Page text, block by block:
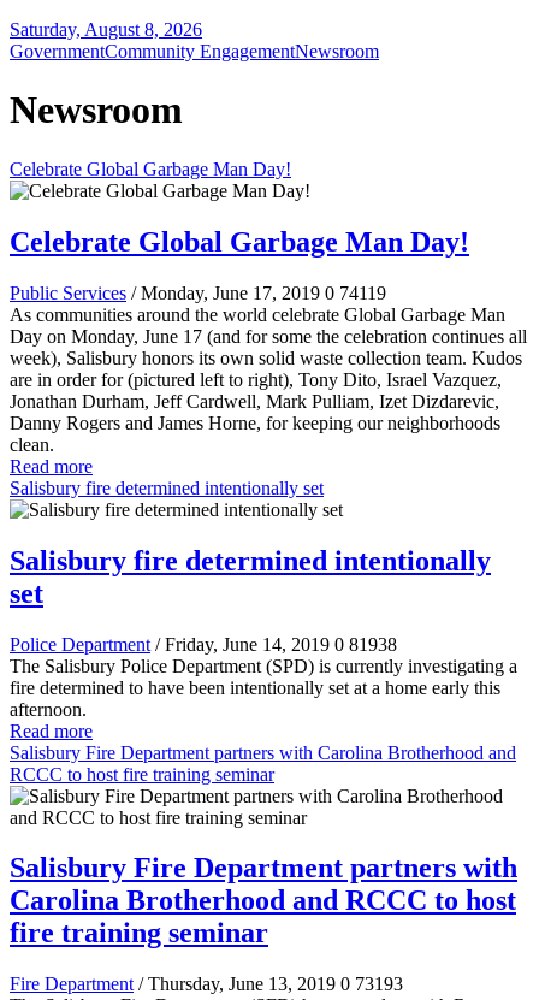
Saturday, August 8, 2026
GovernmentCommunity EngagementNewsroom
Newsroom
Celebrate Global Garbage Man Day!
Celebrate Global Garbage Man Day!
Public Services / Monday, June 17, 2019 0 74119
As communities around the world celebrate Global Garbage Man
Day on Monday, June 17 (and for some the celebration continues all
week), Salisbury honors its own solid waste collection team. Kudos
are in order for (pictured left to right), Tony Dito, Israel Vazquez,
Jonathan Durham, Jeff Cardwell, Mark Pulliam, Izet Dizdarevic,
Danny Rogers and James Horne, for keeping our neighborhoods
clean.
Read more
Salisbury fire determined intentionally set
Salisbury fire determined intentionally
set
Police Department / Friday, June 14, 2019 0 81938
The Salisbury Police Department (SPD) is currently investigating a
fire determined to have been intentionally set at a home early this
afternoon.
Read more
Salisbury Fire Department partners with Carolina Brotherhood and
RCCC to host fire training seminar
Salisbury Fire Department partners with
Carolina Brotherhood and RCCC to host
fire training seminar
Fire Department / Thursday, June 13, 2019 0 73193